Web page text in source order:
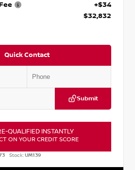
+$34
$32,832
Quick Contact
Submit
QUALIFIED INSTANTLY
ON YOUR CREDIT SCORE
Stock:UM139